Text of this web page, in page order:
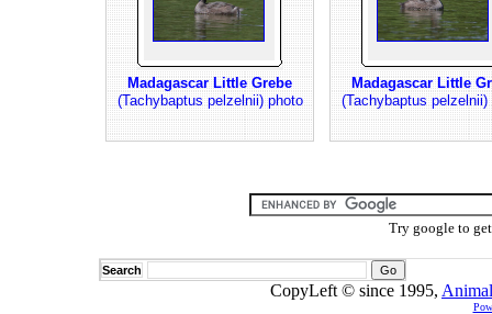
Madagascar Little Grebe
(Tachybaptus pelzelnii) photo
Madagascar Little
(Tachybaptus pelzelnii)
Try google to
Search
CopyLeft © since 1995,